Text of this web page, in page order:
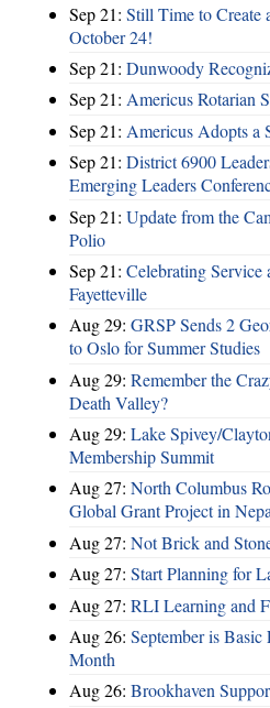
Sep 21: Still Time to Create
October 24!
Sep 21: Dunwoody
Sep 21: Americus Rotarian
Sep 21: Americus Adopts a
Sep 21: District 6900
Emerging Leaders
Sep 21: Update from the
Polio
Sep 21: Celebrating Service
Fayetteville
Aug 29: GRSP Sends 2
to Oslo for Summer Studies
Aug 29: Remember the
Death Valley?
Aug 29: Lake Spivey/
Membership Summit
Aug 27: North Columbus
Global Grant Project in
Aug 27: Not Brick and
Aug 27: Start Planning for
Aug 27: RLI Learning and
Aug 26: September is
Month
Aug 26: Brookhaven